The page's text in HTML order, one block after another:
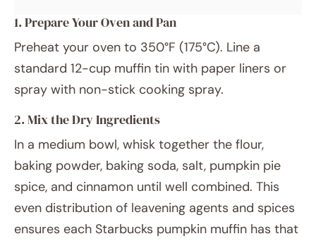
1. Prepare Your Oven and Pan
Preheat your oven to 350°F (175°C). Line a
standard 12-cup muffin tin with paper liners or
spray with non-stick cooking spray.
2. Mix the Dry Ingredients
In a medium bowl, whisk together the flour,
baking powder, baking soda, salt, pumpkin pie
spice, and cinnamon until well combined. This
even distribution of leavening agents and spices
ensures each Starbucks pumpkin muffin has that